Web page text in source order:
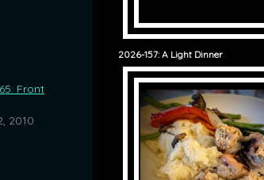
Front
2010
2026-157: A Light Dinner